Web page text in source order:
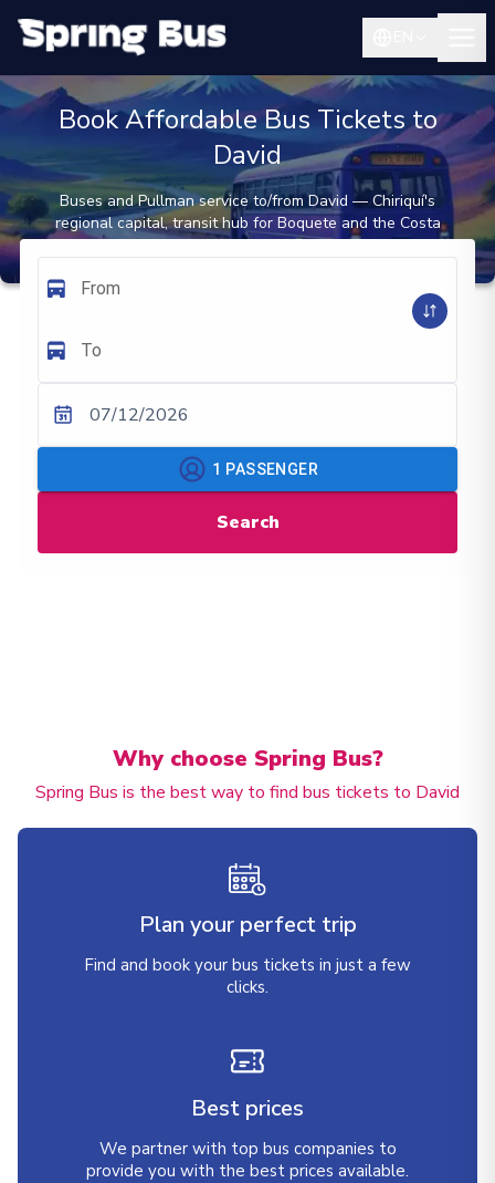
Book Affordable Bus Tickets to
David
Buses and Pullman service to/from David — Chiriquí's
regional capital, transit hub for Boquete and the Costa
Rica border
From
To
07/12/2026
1 PASSENGER
Search
Why choose Spring Bus?
Spring Bus is the best way to find bus tickets to David
Plan your perfect trip
Find and book your bus tickets in just a few
clicks.
Best prices
We partner with top bus companies to
provide you with the best prices available.